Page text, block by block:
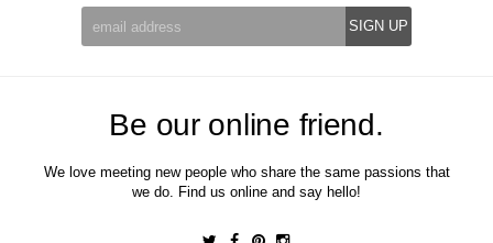
Be our online friend.
We love meeting new people who share the same passions that
we do. Find us online and say hello!